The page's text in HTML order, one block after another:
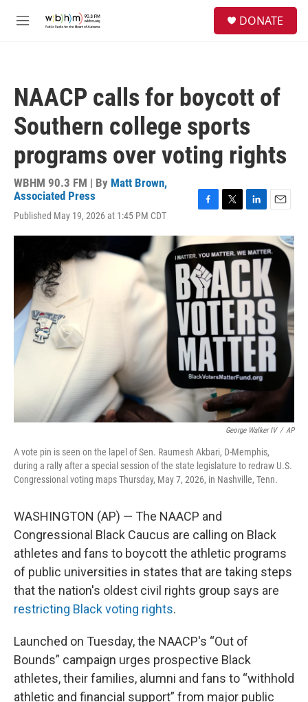
M
DONATE
NAACP calls for boycott of
Southern college sports
programs over voting rights
WBHM 90.3 FM | By Matt Brown,
Associated Press
Published May 19, 2026 at 1:45 PM CDT
c
e
b
o
o
k
i
t
t
e
r
n
k
e
d
n
a
i
l
George Walker IV / AP
A vote pin is seen on the lapel of Sen. Raumesh Akbari, D-Memphis,
during a rally after a special session of the state legislature to redraw U.S.
Congressional voting maps Thursday, May 7, 2026, in Nashville, Tenn.
WASHINGTON (AP) — The NAACP and
Congressional Black Caucus are calling on Black
athletes and fans to boycott the athletic programs
of public universities in states that are taking steps
that the nation's oldest civil rights group says are
restricting Black voting rights.
Launched on Tuesday, the NAACP's “Out of
Bounds” campaign urges prospective Black
athletes, their families, alumni and fans to “withhold
athletic and financial support” from major public